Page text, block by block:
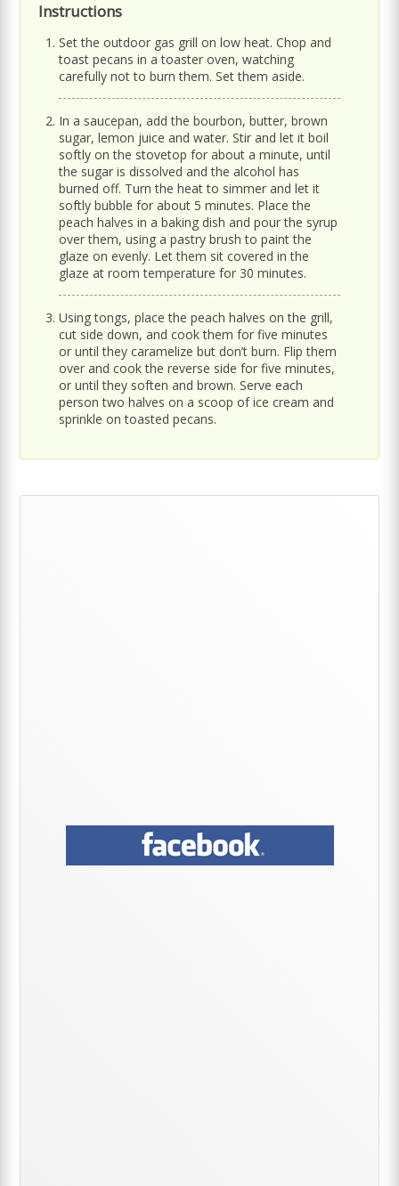
Instructions
Set the outdoor gas grill on low heat. Chop and
toast pecans in a toaster oven, watching
carefully not to burn them. Set them aside.
In a saucepan, add the bourbon, butter, brown
sugar, lemon juice and water. Stir and let it boil
softly on the stovetop for about a minute, until
the sugar is dissolved and the alcohol has
burned off. Turn the heat to simmer and let it
softly bubble for about 5 minutes. Place the
peach halves in a baking dish and pour the syrup
over them, using a pastry brush to paint the
glaze on evenly. Let them sit covered in the
glaze at room temperature for 30 minutes.
Using tongs, place the peach halves on the grill,
cut side down, and cook them for five minutes
or until they caramelize but don’t burn. Flip them
over and cook the reverse side for five minutes,
or until they soften and brown. Serve each
person two halves on a scoop of ice cream and
sprinkle on toasted pecans.